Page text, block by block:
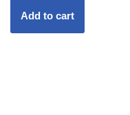
Add to cart